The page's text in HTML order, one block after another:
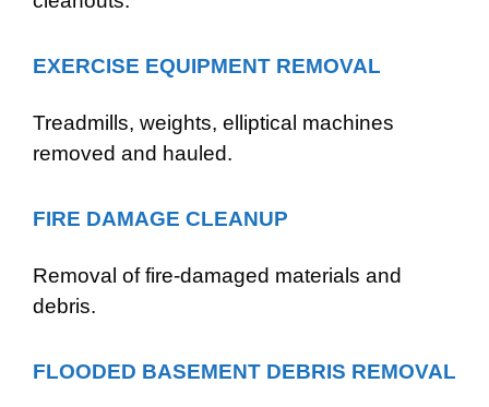
EXERCISE EQUIPMENT REMOVAL
Treadmills, weights, elliptical machines
removed and hauled.
FIRE DAMAGE CLEANUP
Removal of fire-damaged materials and
debris.
FLOODED BASEMENT DEBRIS REMOVAL